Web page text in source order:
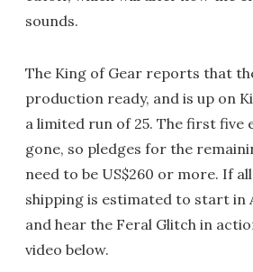
sounds.
The King of Gear reports that
production ready, and is up on
a limited run of 25. The first five
gone, so pledges for the
need to be US$260 or more. If
shipping is estimated to start in
and hear the Feral Glitch in
video below.